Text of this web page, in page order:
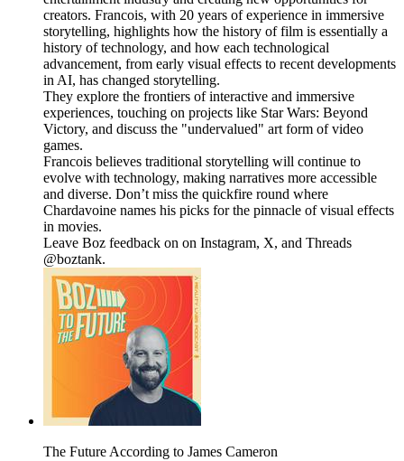
creators. Francois, with 20 years of experience in immersive
storytelling, highlights how the history of film is essentially a
history of technology, and how each technological
advancement, from early visual effects to recent developments
in AI, has changed storytelling.
They explore the frontiers of interactive and immersive
experiences, touching on projects like Star Wars: Beyond
Victory, and discuss the "undervalued" art form of video
games.
Francois believes traditional storytelling will continue to
evolve with technology, making narratives more accessible
and diverse. Don’t miss the quickfire round where
Chardavoine names his picks for the pinnacle of visual effects
in movies.
Leave Boz feedback on on Instagram, X, and Threads
@boztank.
The Future According to James Cameron